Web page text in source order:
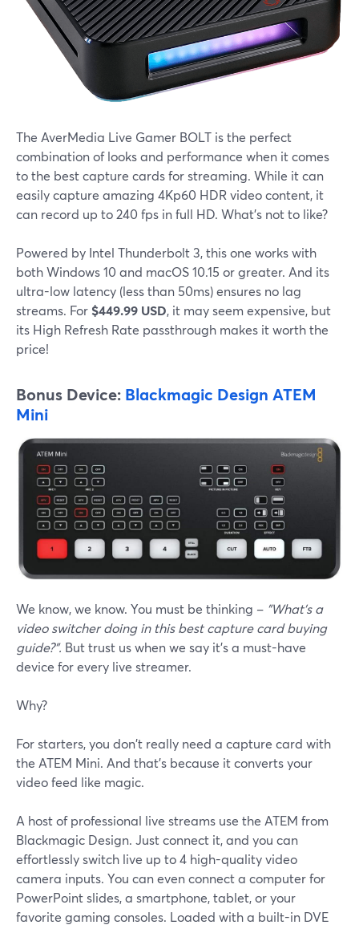
The AverMedia Live Gamer BOLT is the perfect
combination of looks and performance when it comes
to the best capture cards for streaming. While it can
easily capture amazing 4Kp60 HDR video content, it
can record up to 240 fps in full HD. What's not to like?
Powered by Intel Thunderbolt 3, this one works with
both Windows 10 and macOS 10.15 or greater. And its
ultra-low latency (less than 50ms) ensures no lag
streams. For $449.99 USD, it may seem expensive, but
its High Refresh Rate passthrough makes it worth the
price!
Bonus Device: Blackmagic Design ATEM
Mini
We know, we know. You must be thinking – "What's a
video switcher doing in this best capture card buying
guide?". But trust us when we say it's a must-have
device for every live streamer.
Why?
For starters, you don't really need a capture card with
the ATEM Mini. And that's because it converts your
video feed like magic.
A host of professional live streams use the ATEM from
Blackmagic Design. Just connect it, and you can
effortlessly switch live up to 4 high-quality video
camera inputs. You can even connect a computer for
PowerPoint slides, a smartphone, tablet, or your
favorite gaming consoles. Loaded with a built-in DVE